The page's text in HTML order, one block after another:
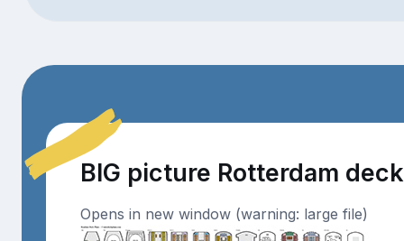
BIG picture Rotterdam
Opens in new window (warning: large file)